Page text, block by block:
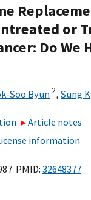
or
Do We
Soo Byun 2, Sung
Article notes
information
PMID: 32648377